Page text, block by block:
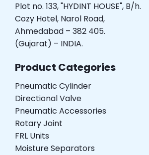
Plot no. 133, "HYDINT HOUSE", B/h.
Cozy Hotel, Narol Road,
Ahmedabad – 382 405.
(Gujarat) – INDIA.
Product Categories
Pneumatic Cylinder
Directional Valve
Pneumatic Accessories
Rotary Joint
FRL Units
Moisture Separators